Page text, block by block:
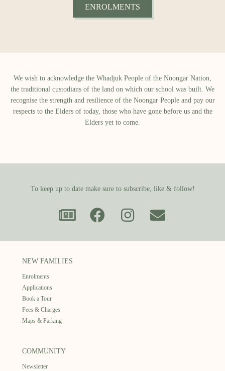
ENROLMENTS
We wish to acknowledge the Whadjuk People of the Noongar Nation,
the traditional custodians of the land on which our school was built.​ We
recognise the strength and resilience of the Noongar People and pay our
respects to the Elders of today, those who have gone before us and the
Elders yet to come.
To keep up to date make sure to subscribe, like & follow!
NEW FAMILIES
Enrolments
Applications
Book a Tour
Fees & Charges
Maps & Parking
COMMUNITY
Newsletter